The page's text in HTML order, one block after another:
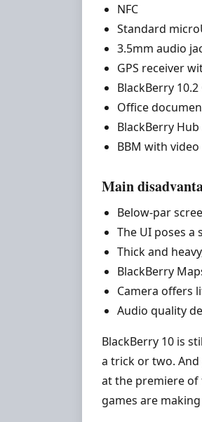
NFC
Standard
3.5mm audio
GPS receiver
BlackBerry 10.2
Office
BlackBerry
BBM with
Main
Below-par
The UI poses a
Thick and
BlackBerry
Camera offers
Audio quality
BlackBerry 10 is
a trick or two. And
at the premiere of
games are